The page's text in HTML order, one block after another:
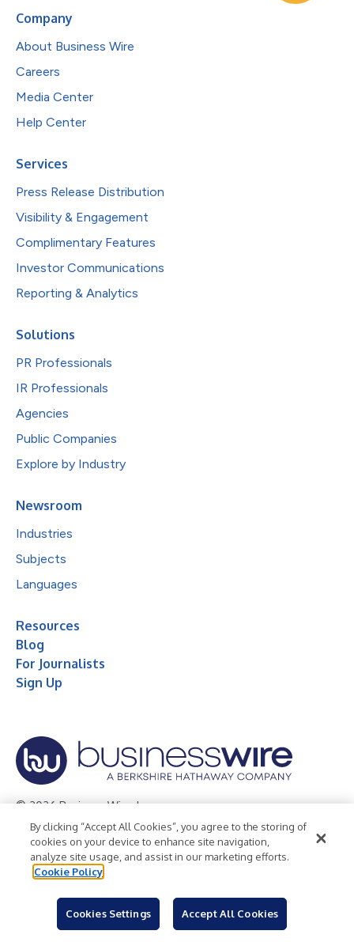
Company
About Business Wire
Careers
Media Center
Help Center
Services
Press Release Distribution
Visibility & Engagement
Complimentary Features
Investor Communications
Reporting & Analytics
Solutions
PR Professionals
IR Professionals
Agencies
Public Companies
Explore by Industry
Newsroom
Industries
Subjects
Languages
Resources
Blog
For Journalists
Sign Up
© 2026 Business Wire, Inc.
Privacy Policy Cookie Policy
Accessibility Statement
Terms of Use
Legal
By clicking “Accept All Cookies”, you agree to the storing of
cookies on your device to enhance site navigation,
analyze site usage, and assist in our marketing efforts.
Cookie Policy
Cookies Settings Accept All Cookies